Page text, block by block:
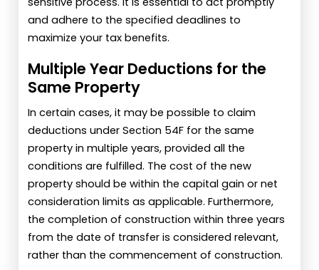
and adhere to the specified deadlines to
maximize your tax benefits.
Multiple Year Deductions for the
Same Property
In certain cases, it may be possible to claim
deductions under Section 54F for the same
property in multiple years, provided all the
conditions are fulfilled. The cost of the new
property should be within the capital gain or net
consideration limits as applicable. Furthermore,
the completion of construction within three years
from the date of transfer is considered relevant,
rather than the commencement of construction.